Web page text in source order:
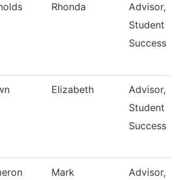
Rhonda
Advisor,
Student
Success
Elizabeth
Advisor,
Student
Success
Mark
Advisor,